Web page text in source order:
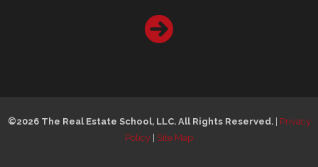
©2026 The Real Estate School, LLC. All Rights Reserved.
Privacy
Policy
Site Map